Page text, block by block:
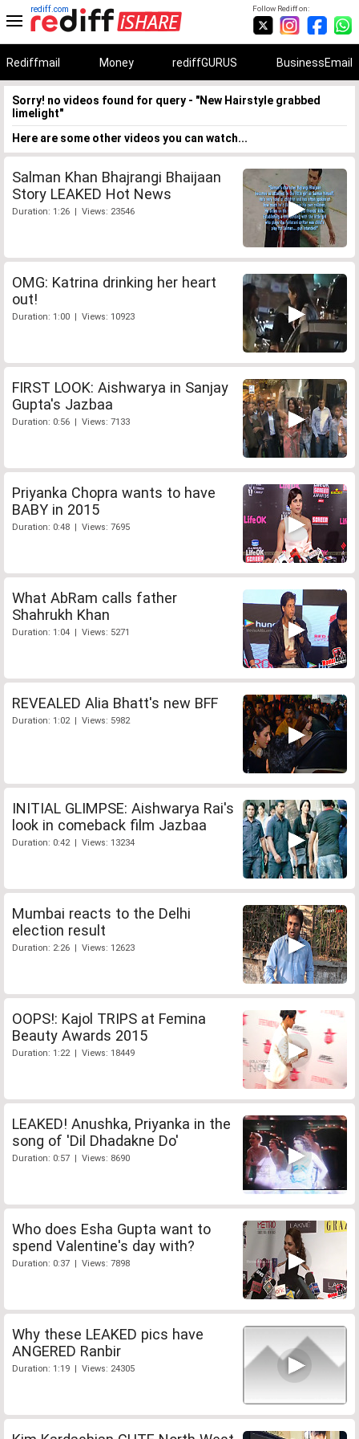
Follow Rediff on:
rediff.com
Rediffmail Money rediffGURUS BusinessEmail
Sorry! no videos found for query - "New Hairstyle grabbed
limelight"
Here are some other videos you can watch...
Salman Khan Bhajrangi Bhaijaan
Story LEAKED Hot News
Duration: 1:26 | Views: 23546
OMG: Katrina drinking her heart
out!
Duration: 1:00 | Views: 10923
FIRST LOOK: Aishwarya in Sanjay
Gupta's Jazbaa
Duration: 0:56 | Views: 7133
Priyanka Chopra wants to have
BABY in 2015
Duration: 0:48 | Views: 7695
What AbRam calls father
Shahrukh Khan
Duration: 1:04 | Views: 5271
REVEALED Alia Bhatt's new BFF
Duration: 1:02 | Views: 5982
INITIAL GLIMPSE: Aishwarya Rai's
look in comeback film Jazbaa
Duration: 0:42 | Views: 13234
Mumbai reacts to the Delhi
election result
Duration: 2:26 | Views: 12623
OOPS!: Kajol TRIPS at Femina
Beauty Awards 2015
Duration: 1:22 | Views: 18449
LEAKED! Anushka, Priyanka in the
song of 'Dil Dhadakne Do'
Duration: 0:57 | Views: 8690
Who does Esha Gupta want to
spend Valentine's day with?
Duration: 0:37 | Views: 7898
Why these LEAKED pics have
ANGERED Ranbir
Duration: 1:19 | Views: 24305